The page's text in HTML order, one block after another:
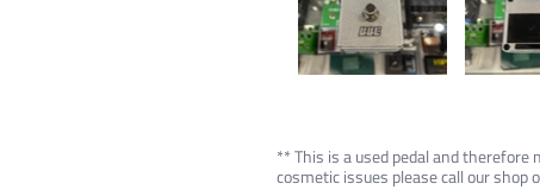
** This is a used pedal and
cosmetic issues please call our